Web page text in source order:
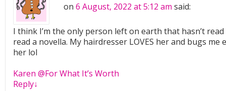
on 6 August, 2022 at 5:12 am said:
I think I’m the only person left on earth that hasn’t
read a novella. My hairdresser LOVES her and bugs me
her lol
Karen @For What It’s Worth
Reply↓